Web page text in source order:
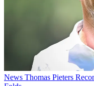
News Thomas Pieters